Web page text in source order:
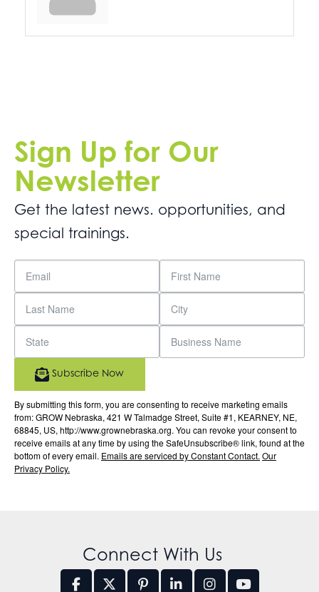
Sign Up for Our
Newsletter
Get the latest news. opportunities, and
special trainings.
By submitting this form, you are consenting to receive marketing emails
from: GROW Nebraska, 421 W Talmadge Street, Suite #1, KEARNEY, NE,
68845, US, http://www.grownebraska.org. You can revoke your consent to
receive emails at any time by using the SafeUnsubscribe® link, found at the
bottom of every email. Emails are serviced by Constant Contact. Our
Privacy Policy.
Subscribe Now
Connect With Us